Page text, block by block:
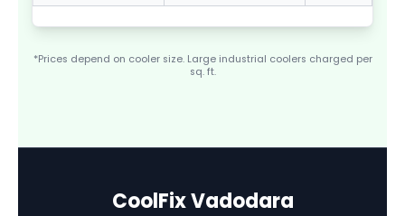
*Prices depend on cooler size. Large industrial coolers charged per
sq. ft.
CoolFix Vadodara